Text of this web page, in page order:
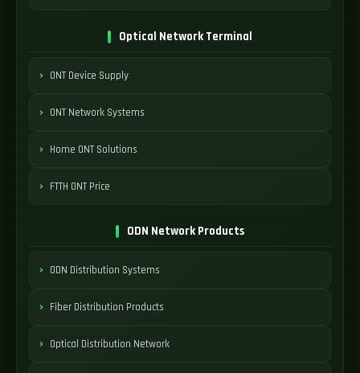
Optical Network Terminal
ONT Device Supply
ONT Network Systems
Home ONT Solutions
FTTH ONT Price
ODN Network Products
ODN Distribution Systems
Fiber Distribution Products
Optical Distribution Network